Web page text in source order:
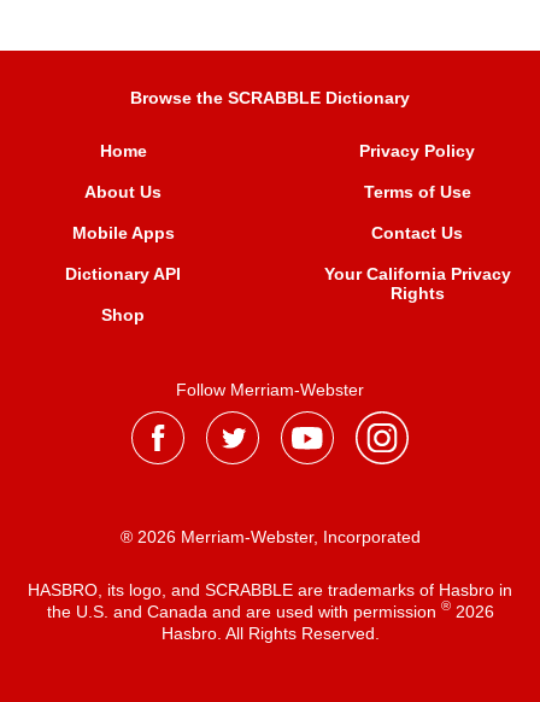
Browse the SCRABBLE Dictionary
Home
About Us
Mobile Apps
Dictionary API
Shop
Privacy Policy
Terms of Use
Contact Us
Your California Privacy
Rights
Follow Merriam-Webster
® 2026 Merriam-Webster, Incorporated
HASBRO, its logo, and SCRABBLE are trademarks of Hasbro in
the U.S. and Canada and are used with permission ®2026
Hasbro. All Rights Reserved.